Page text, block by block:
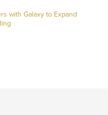
with Galaxy to Expand